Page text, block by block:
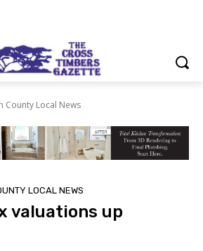
County Local News
LOCAL NEWS
valuations up